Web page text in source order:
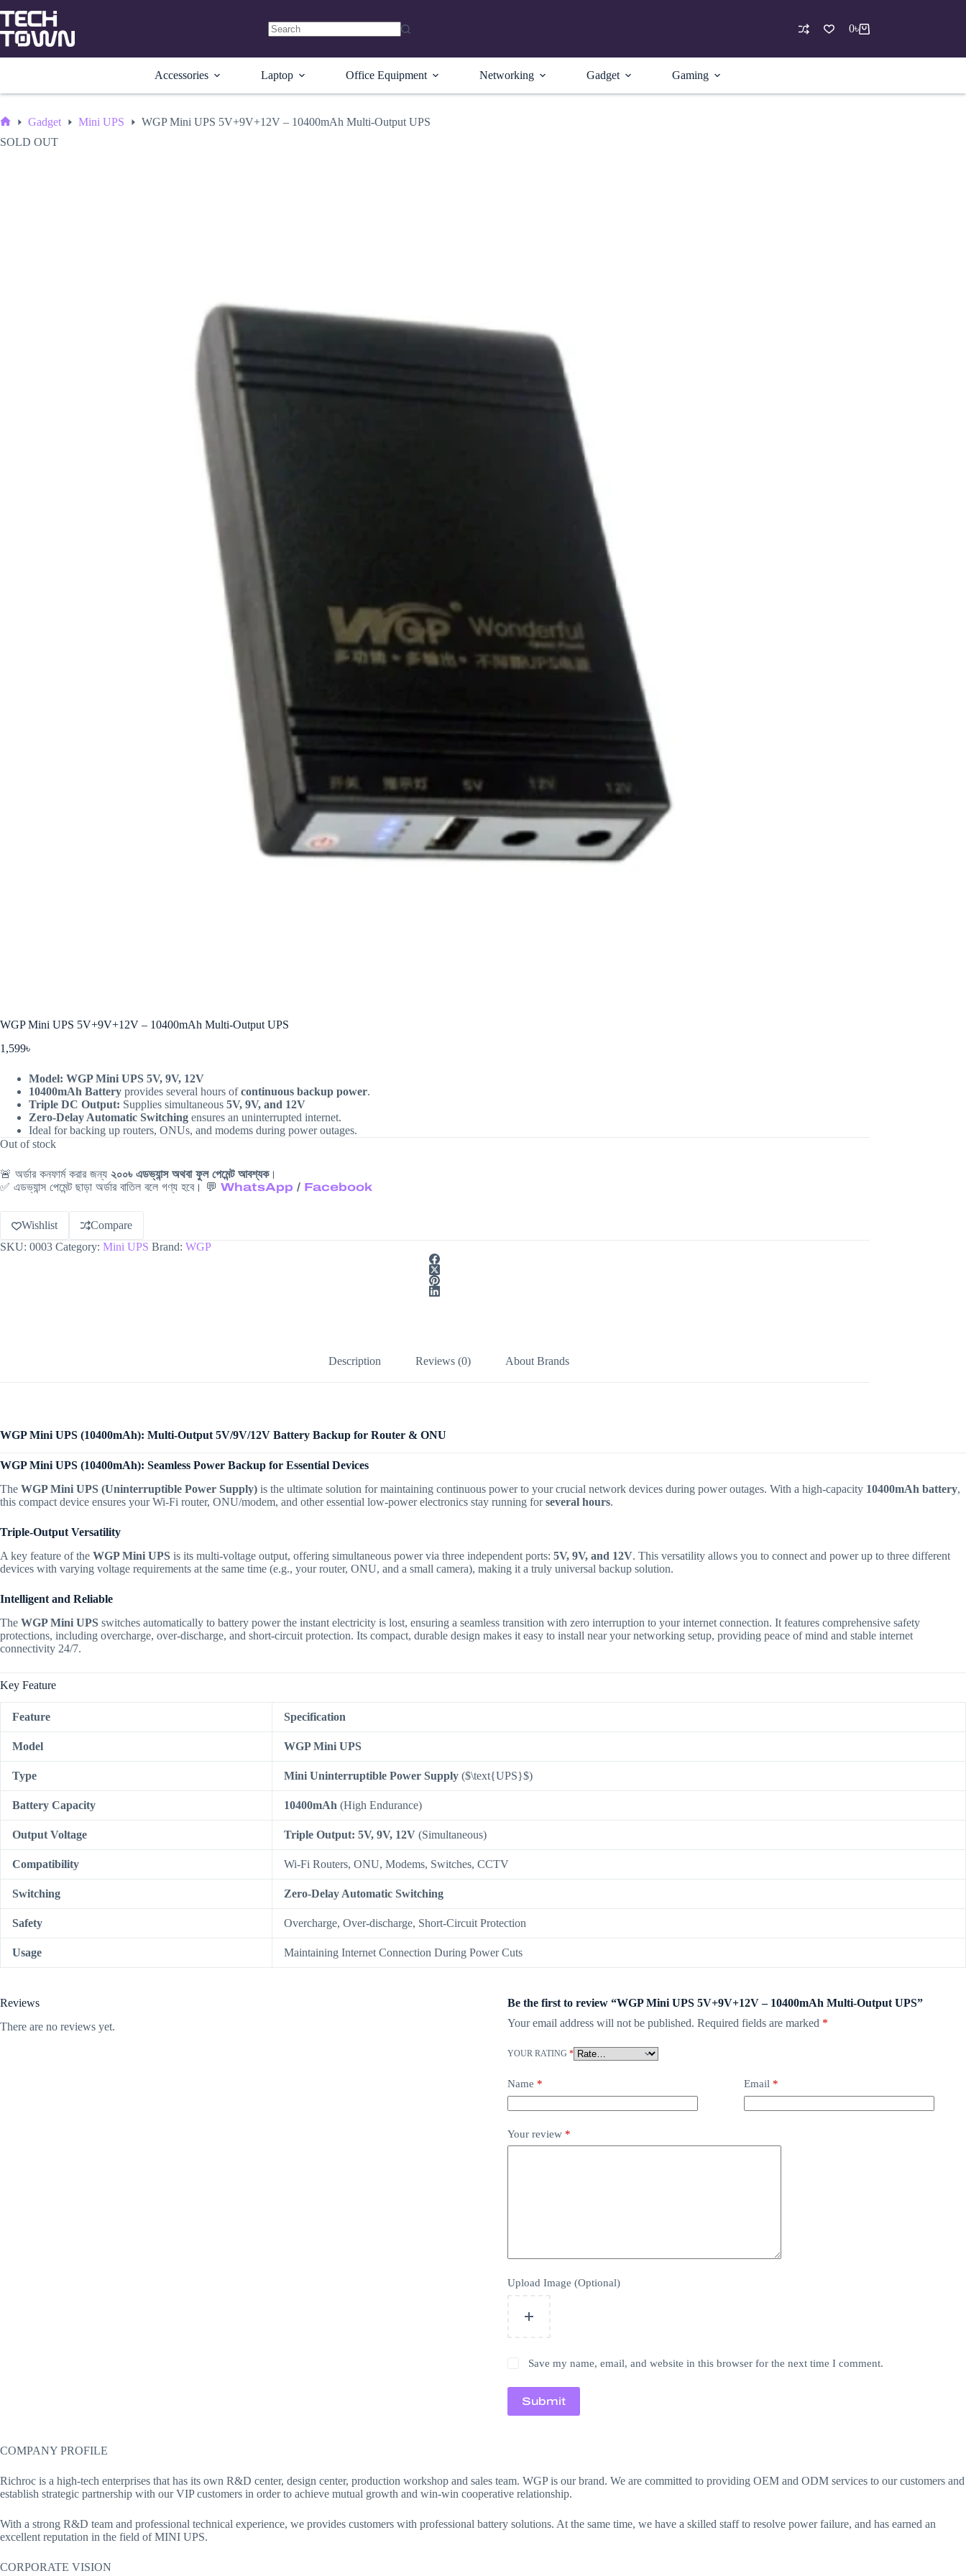
to
content
results
Shopping
0৳
Accessories Laptop Office Equipment Networking Gadget Gaming
Gadget Mini UPS
WGP Mini UPS 5V+9V+12V – 10400mAh Multi-Output UPS
SOLD OUT
WGP Mini UPS 5V+9V+12V – 10400mAh Multi-Output UPS
1,599৳
Model: WGP Mini UPS 5V, 9V, 12V
10400mAh Battery provides several hours ofcontinuous backup power.
Triple DC Output: Supplies simultaneous 5V, 9V, and 12V
Zero-Delay Automatic Switching ensures an uninterrupted internet.
Ideal for backing up routers, ONUs, and modems during power outages.
Out of stock
🚨 অর্ডার কনফার্ম করার জন্য ২০০৳ এডভ্যান্স অথবা ফুল পেমেন্ট আবশ্যক।
✅ এডভ্যান্স পেমেন্ট ছাড়া অর্ডার বাতিল বলে গণ্য হবে। 💬 WhatsApp / Facebook
Wishlist
Compare
SKU: 0003 Category: Mini UPS Brand: WGP
Description Reviews (0) About Brands
WGP Mini UPS (10400mAh): Multi-Output 5V/9V/12V Battery Backup for Router & ONU
WGP Mini UPS (10400mAh): Seamless Power Backup for Essential Devices
The WGP Mini UPS (Uninterruptible Power Supply) is the ultimate solution for maintaining continuous power to your crucial network devices during power outages. With a high-capacity 10400mAh battery,
this compact device ensures your Wi-Fi router, ONU/modem, and other essential low-power electronics stay running forseveral hours.
Triple-Output Versatility
A key feature of the WGP Mini UPS is its multi-voltage output, offering simultaneous power via three independent ports: 5V, 9V, and 12V. This versatility allows you to connect and power up to three different
devices with varying voltage requirements at the same time (e.g., your router, ONU, and a small camera), making it a truly universal backup solution.
Intelligent and Reliable
The WGP Mini UPS switches automatically to battery power the instant electricity is lost, ensuring a seamless transition with zero interruption to your internet connection. It features comprehensive safety
protections, including overcharge, over-discharge, and short-circuit protection. Its compact, durable design makes it easy to install near your networking setup, providing peace of mind and stable internet
connectivity 24/7.
Key Feature
Feature Specification
Model WGP Mini UPS
Type Mini Uninterruptible Power Supply ($\text{UPS}$)
Battery Capacity 10400mAh (High Endurance)
Output Voltage Triple Output: 5V, 9V, 12V (Simultaneous)
Compatibility Wi-Fi Routers, ONU, Modems, Switches, CCTV
Switching Zero-Delay Automatic Switching
Safety Overcharge, Over-discharge, Short-Circuit Protection
Usage Maintaining Internet Connection During Power Cuts
Reviews
There are no reviews yet.
Be the first to review “WGP Mini UPS 5V+9V+12V – 10400mAh Multi-Output UPS”
Your email address will not be published. Required fields are marked *
YOUR RATING *
Name * Email*
Your review *
Upload Image (Optional)
Save my name, email, and website in this browser for the next time I comment.
Submit
COMPANY PROFILE
Richroc is a high-tech enterprises that has its own R&D center, design center, production workshop and sales team. WGP is our brand. We are committed to providing OEM and ODM services to our customers and
establish strategic partnership with our VIP customers in order to achieve mutual growth and win-win cooperative relationship.
With a strong R&D team and professional technical experience, we provides customers with professional battery solutions. At the same time, we have a skilled staff to resolve power failure, and has earned an
excellent reputation in the field of MINI UPS.
CORPORATE VISION